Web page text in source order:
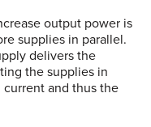
output power is
supplies in parallel.
delivers the
the supplies in
current and thus the